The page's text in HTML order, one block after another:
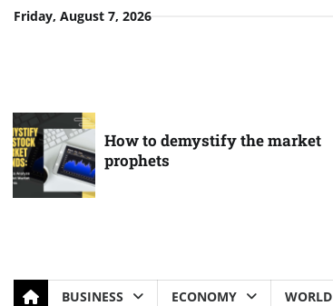
SkipFriday, August 7, 2026
How to demystify the market
prophets
BUSINESS ECONOMY WORLD